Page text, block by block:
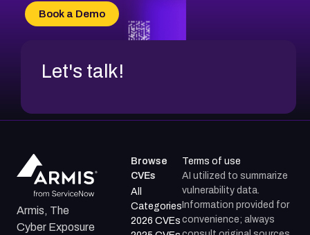
CVE-2026-69185
CVE-2026-67599
Book a Demo
Let's talk!
Armis, The
Cyber Exposure
Browse
CVEs
All
Categories
2026 CVEs
Terms of use
AI utilized to summarize
vulnerability data.
Information provided for
convenience; always